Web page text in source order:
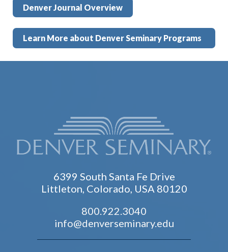
Denver Journal Overview
Learn More about Denver Seminary Programs
6399 South Santa Fe Drive
Littleton, Colorado, USA 80120
800.922.3040
info@denverseminary.edu